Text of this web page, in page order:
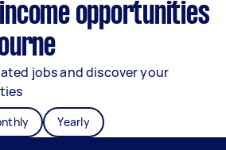
opportunities
jobs and discover your
Yearly